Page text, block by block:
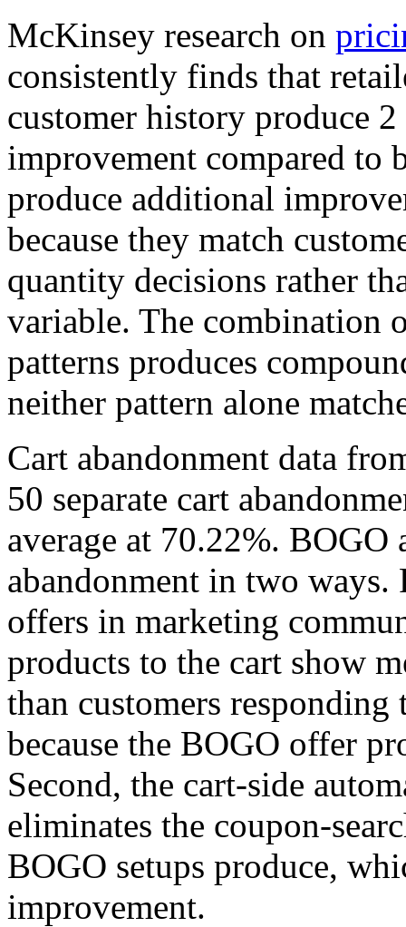
McKinsey research on
consistently finds that
customer history produce
improvement compared to
produce additional
because they match
quantity decisions rather
variable. The combination
patterns produces
neither pattern alone
Cart abandonment data
50 separate cart
average at 70.22%.
abandonment in two ways.
offers in marketing
products to the cart show
than customers
because the BOGO offer
Second, the cart-side
eliminates the coupon-
BOGO setups produce,
improvement.